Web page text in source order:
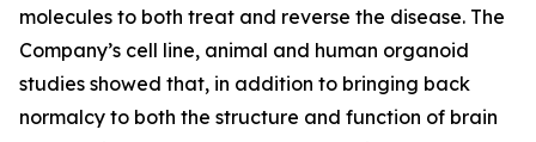
molecules to both treat and reverse the disease. The
Company’s cell line, animal and human organoid
studies showed that, in addition to bringing back
normalcy to both the structure and function of brain